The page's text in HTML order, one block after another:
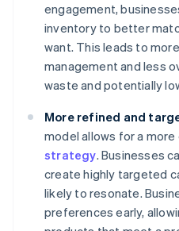
engagement,
inventory to better
want. This leads to
management and less
waste and potentially
More refined and
model allows for a
strategy. Businesses
create highly targeted
likely to resonate.
preferences early,